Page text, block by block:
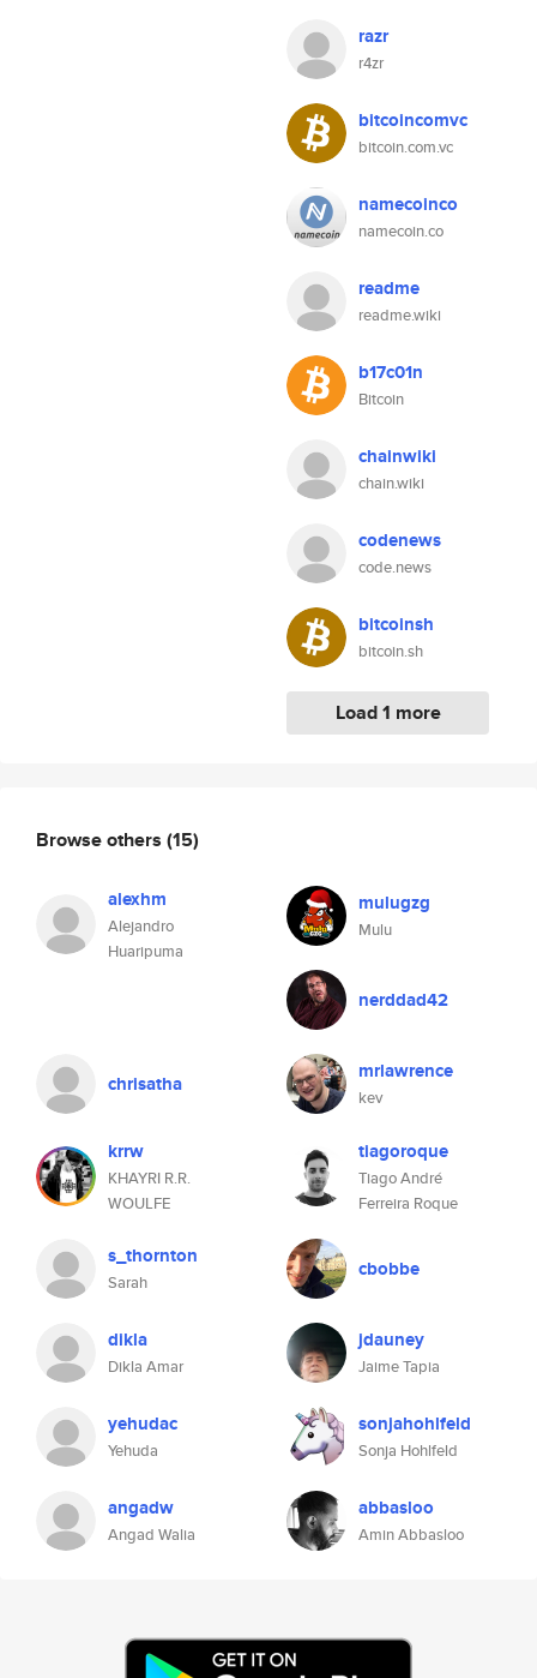
razr
r4zr
bitcoincomvc
bitcoin.com.vc
namecoinco
namecoin.co
readme
readme.wiki
b17c01n
Bitcoin
chainwiki
chain.wiki
codenews
code.news
bitcoinsh
bitcoin.sh
Load 1 more
Browse others (15)
alexhm
Alejandro
Huaripuma
mulugzg
Mulu
nerddad42
chrisatha mrlawrence
kev
krrw
KHAYRI R.R.
WOULFE
tiagoroque
Tiago André
Ferreira Roque
s_thornton
Sarah
cbobbe
dikla
Dikla Amar
jdauney
Jaime Tapia
yehudac
Yehuda
sonjahohlfeld
Sonja Hohlfeld
angadw
Angad Walia
abbasloo
Amin Abbasloo